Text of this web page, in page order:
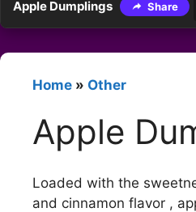
Apple Dumplings Share
Home » Other
Apple
Loaded with the
and cinnamon flavor ,